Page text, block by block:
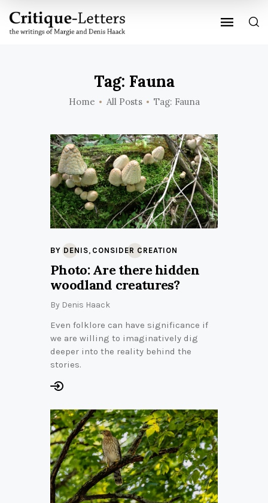
Tag: Fauna
Home All Posts Tag: Fauna
BY DENIS, CONSIDER CREATION
Photo: Are there hidden
woodland creatures?
By Denis Haack
Even folklore can have significance if
we are willing to imaginatively dig
deeper into the reality behind the
stories.